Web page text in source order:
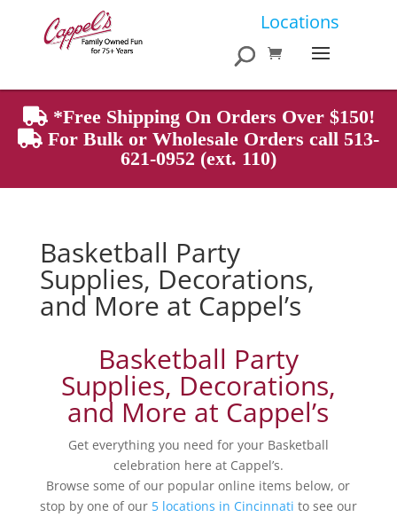
Locations
Products
search
*Free Shipping On Orders Over $150!
For Bulk or Wholesale Orders call 513-
621-0952 (ext. 110)
Basketball Party
Supplies, Decorations,
and More at Cappel’s
Basketball Party
Supplies, Decorations,
and More at Cappel’s
Get everything you need for your Basketball
celebration here at Cappel’s.
Browse some of our popular online items below, or
stop by one of our 5 locations in Cincinnati to see our